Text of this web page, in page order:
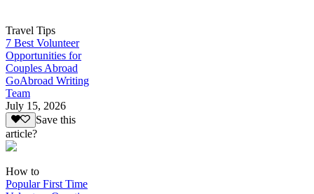
Travel Tips
7 Best Volunteer
Opportunities for
Couples Abroad
GoAbroad Writing
Team
July 15, 2026
Save this
article?
How to
Popular First Time